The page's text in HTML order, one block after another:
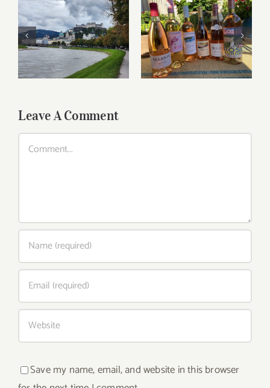
Dining in Salzburg
Roses for summer
and beyond
Leave A Comment
Comment
Save my name, email, and website in this browser